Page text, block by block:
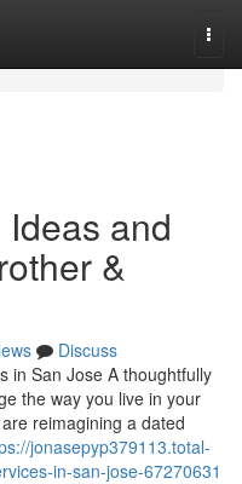
and
&
Discuss
in San Jose A thoughtfully
the way you live in your
reimagining a dated
jonasepyp379113.total-
in-san-jose-67270631